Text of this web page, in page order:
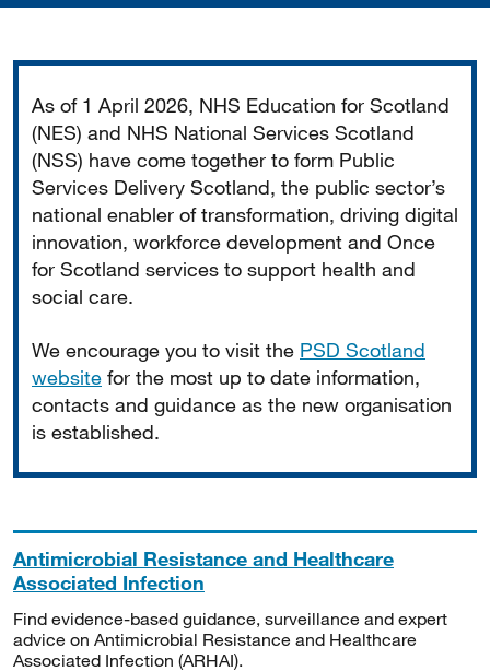
As of 1 April 2026, NHS Education for Scotland
(NES) and NHS National Services Scotland
(NSS) have come together to form Public
Services Delivery Scotland, the public sector’s
national enabler of transformation, driving digital
innovation, workforce development and Once
for Scotland services to support health and
social care.
We encourage you to visit the PSD Scotland
website for the most up to date information,
contacts and guidance as the new organisation
is established.
Antimicrobial Resistance and Healthcare
Associated Infection
Find evidence-based guidance, surveillance and expert
advice on Antimicrobial Resistance and Healthcare
Associated Infection (ARHAI).